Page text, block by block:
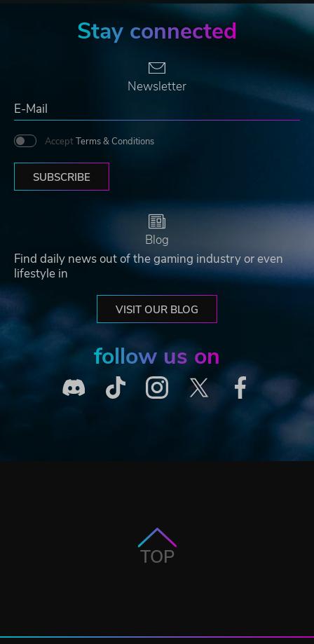
Stay connected
Newsletter
Accept Terms & Conditions
SUBSCRIBE
Blog
Find daily news out of the gaming industry or even
lifestyle in
VISIT OUR BLOG
follow us on
TOP